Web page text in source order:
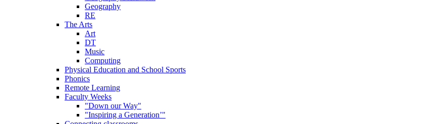
Geography
RE
The Arts
Art
DT
Music
Computing
Physical Education and School Sports
Phonics
Remote Learning
Faculty Weeks
"Down our Way"
"Inspiring a Generation’"